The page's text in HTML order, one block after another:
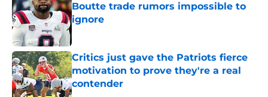
Boutte trade rumors impossible to
ignore
Critics just gave the Patriots fierce
motivation to prove they're a real
contender